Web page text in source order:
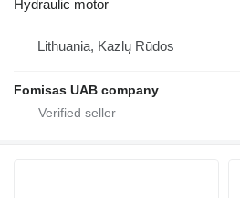
Hydraulic motor
Lithuania, Kazlų Rūdos
Fomisas UAB company